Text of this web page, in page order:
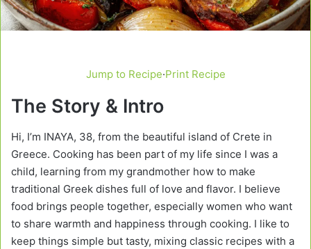
Jump to Recipe·Print Recipe
The Story & Intro
Hi, I’m INAYA, 38, from the beautiful island of Crete in
Greece. Cooking has been part of my life since I was a
child, learning from my grandmother how to make
traditional Greek dishes full of love and flavor. I believe
food brings people together, especially women who want
to share warmth and happiness through cooking. I like to
keep things simple but tasty, mixing classic recipes with a